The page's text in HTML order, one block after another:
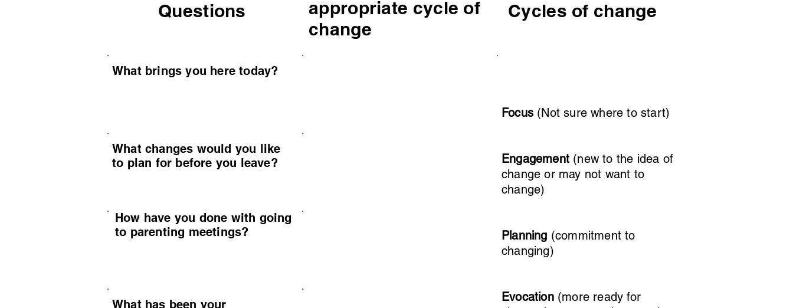
Questions
appropriate cycle of
change
Cycles of change
What brings you here today?
What changes would you like
to plan for before you leave?
How have you done with going
to parenting meetings?
What has been your
Focus (Not sure where to start)
Engagement (new to the idea of
change or may not want to
change)
Planning (commitment to
changing)
Evocation (more ready for